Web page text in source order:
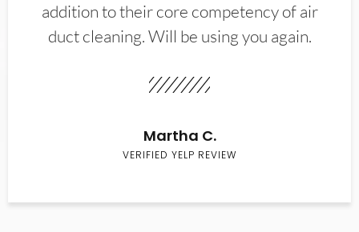
addition to their core competency of air
duct cleaning. Will be using you again.
Martha C.
VERIFIED YELP REVIEW